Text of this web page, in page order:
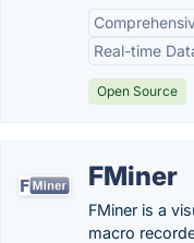
Real-time
Open Source
FMiner
FMiner is a
macro